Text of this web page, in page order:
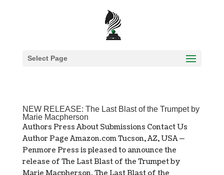
Select Page
NEW RELEASE: The Last Blast of the Trumpet by
Marie Macpherson
Authors Press About Submissions Contact Us
Author Page Amazon.com Tucson, AZ, USA —
Penmore Press is pleased to announce the
release of The Last Blast of the Trumpet by